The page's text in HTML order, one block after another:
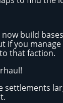
build
if you
that faction.
settlements